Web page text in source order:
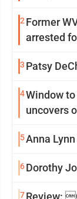
2 Former
arrested
3 Patsy
4Window
uncovers
5Anna
6Dorothy
7Review: